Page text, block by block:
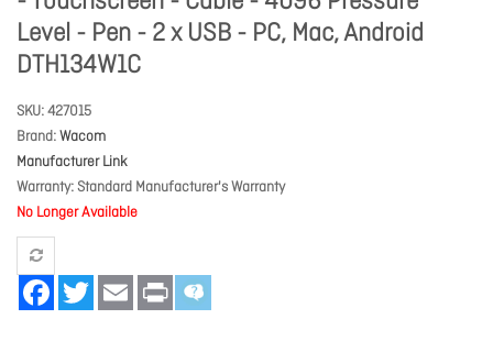
Level - Pen - 2 x USB - PC, Mac, Android
DTH134W1C
SKU 427015
Brand Wacom
Manufacturer Link
Warranty Standard Manufacturer's Warranty
No Longer Available
FacebookTwitter Email Print